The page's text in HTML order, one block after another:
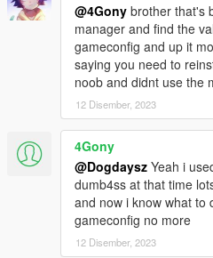
@4Gony brother that's
manager and find the
gameconfig and up it
saying you need to
noob and didnt use the
12 Disember, 2023
4Gony
@Dogdaysz Yeah i
dumb4ss at that time
and now i know what to
gameconfig no more
12 Disember, 2023